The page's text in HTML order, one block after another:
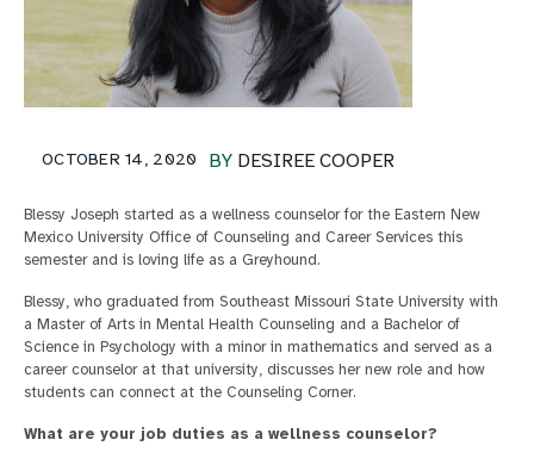
BY DESIREE COOPER
OCTOBER 14, 2020
Blessy Joseph started as a wellness counselor for the Eastern New
Mexico University Office of Counseling and Career Services this
semester and is loving life as a Greyhound.
Blessy, who graduated from Southeast Missouri State University with
a Master of Arts in Mental Health Counseling and a Bachelor of
Science in Psychology with a minor in mathematics and served as a
career counselor at that university, discusses her new role and how
students can connect at the Counseling Corner.
What are your job duties as a wellness counselor?